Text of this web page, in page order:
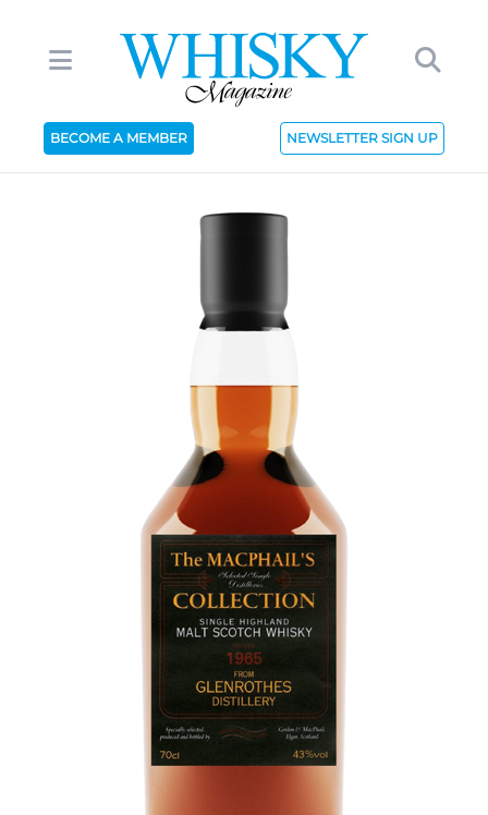
BECOME A MEMBER NEWSLETTER SIGN UP